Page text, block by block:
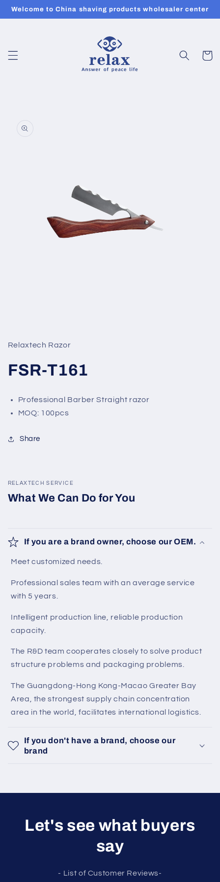
Skip to
Welcome to China shaving products wholesaler center
Cart
product
in
modal
Relaxtech Razor
FSR-T161
Professional Barber Straight razor
MOQ: 100pcs
Share
RELAXTECH SERVICE
What We Can Do for You
If you are a brand owner, choose our OEM.
Meet customized needs.
Professional sales team with an average service
with 5 years.
Intelligent production line, reliable production
capacity.
The R&D team cooperates closely to solve product
structure problems and packaging problems.
The Guangdong-Hong Kong-Macao Greater Bay
Area, the strongest supply chain concentration
area in the world, facilitates international logistics.
If you don't have a brand, choose our
brand
Let's see what buyers
say
- List of Customer Reviews-